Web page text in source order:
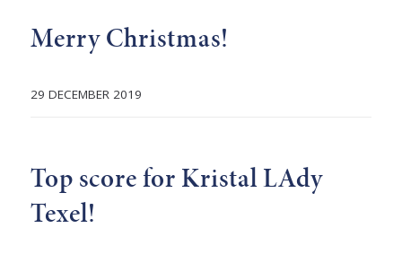
Merry Christmas!
29 DECEMBER 2019
Top score for Kristal LAdy
Texel!